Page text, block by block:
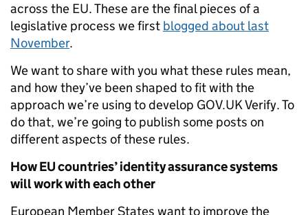
across the EU. These are the final pieces of a
legislative process we first blogged about last
November.
We want to share with you what these rules mean,
and how they’ve been shaped to fit with the
approach we’re using to develop GOV.UK Verify. To
do that, we’re going to publish some posts on
different aspects of these rules.
How EU countries’ identity assurance systems
will work with each other
European Member States want to improve the